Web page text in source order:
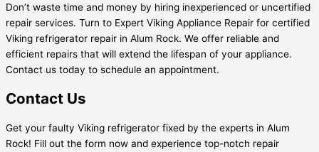
Don’t waste time and money by hiring inexperienced or uncertified
repair services. Turn to Expert Viking Appliance Repair for certified
Viking refrigerator repair in Alum Rock. We offer reliable and
efficient repairs that will extend the lifespan of your appliance.
Contact us today to schedule an appointment.
Contact Us
Get your faulty Viking refrigerator fixed by the experts in Alum
Rock! Fill out the form now and experience top-notch repair